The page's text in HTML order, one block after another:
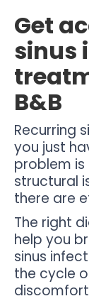
Get
sinus
B&B
Recurring
you just
problem is
structural
there are
The right
help you
sinus
the cycle